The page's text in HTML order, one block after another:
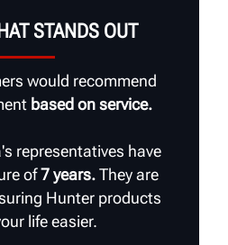
STANDS OUT
would recommend
based on service.
representatives have
of7 years.They are
Hunter products
life easier.